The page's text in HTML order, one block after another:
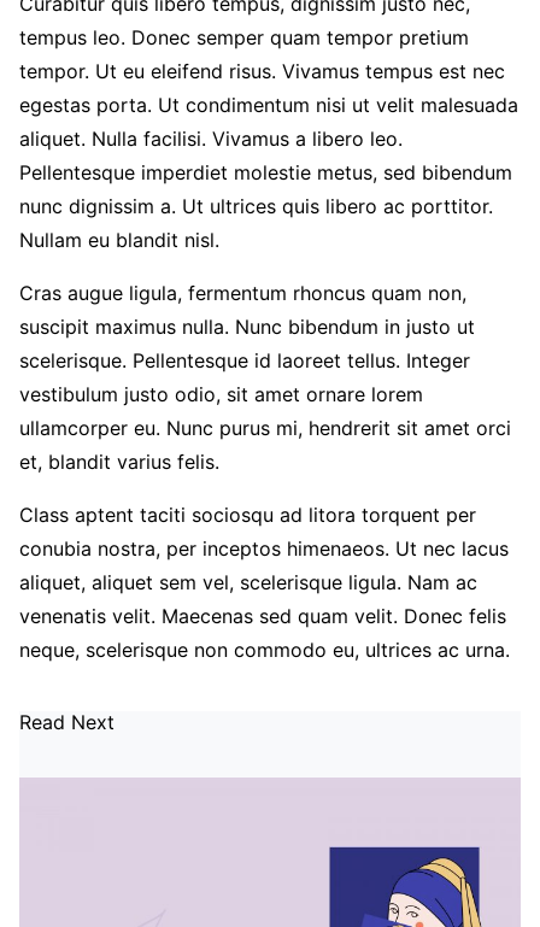
tempus leo. Donec semper quam tempor pretium
tempor. Ut eu eleifend risus. Vivamus tempus est nec
egestas porta. Ut condimentum nisi ut velit malesuada
aliquet. Nulla facilisi. Vivamus a libero leo.
Pellentesque imperdiet molestie metus, sed bibendum
nunc dignissim a. Ut ultrices quis libero ac porttitor.
Nullam eu blandit nisl.
Cras augue ligula, fermentum rhoncus quam non,
suscipit maximus nulla. Nunc bibendum in justo ut
scelerisque. Pellentesque id laoreet tellus. Integer
vestibulum justo odio, sit amet ornare lorem
ullamcorper eu. Nunc purus mi, hendrerit sit amet orci
et, blandit varius felis.
Class aptent taciti sociosqu ad litora torquent per
conubia nostra, per inceptos himenaeos. Ut nec lacus
aliquet, aliquet sem vel, scelerisque ligula. Nam ac
venenatis velit. Maecenas sed quam velit. Donec felis
neque, scelerisque non commodo eu, ultrices ac urna.
Read Next